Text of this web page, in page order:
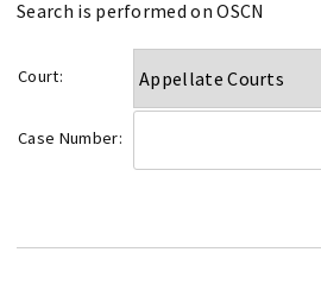
Search is performed on OSCN
Court:
Case Number: